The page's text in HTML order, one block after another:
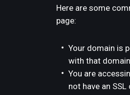
Here are some
page:
Your domain is
with that
You are
not have an